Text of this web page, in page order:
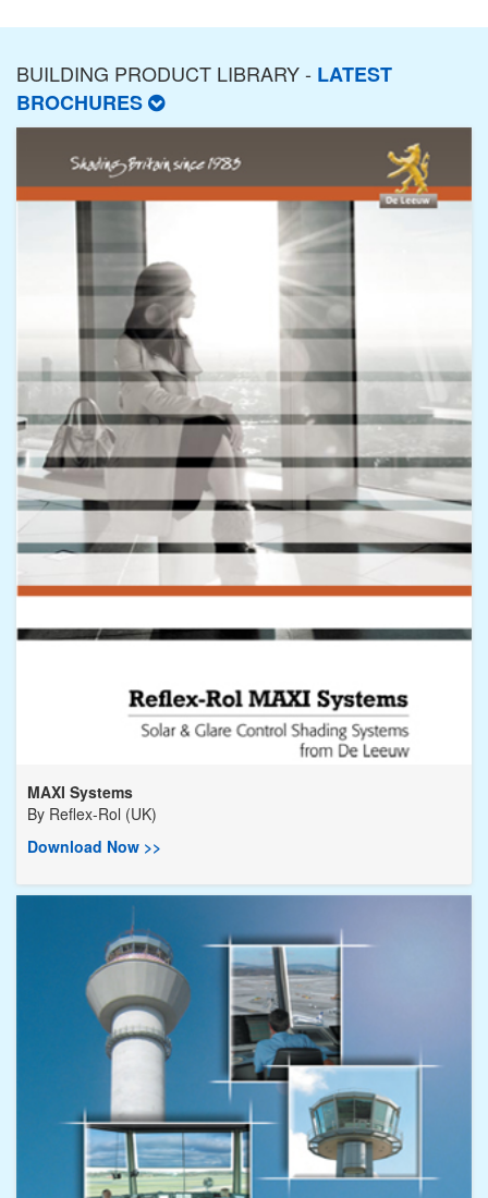
BUILDING PRODUCT LIBRARY - LATEST
BROCHURES
MAXI Systems
By Reflex-Rol (UK)
Download Now >>